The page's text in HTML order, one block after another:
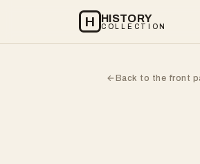
H HISTORY
COLLECTION
←Back to the front